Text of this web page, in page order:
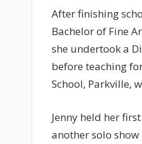
After finishing
Bachelor of Fine
she undertook a
before teaching
School, Parkville,
Jenny held her
another solo